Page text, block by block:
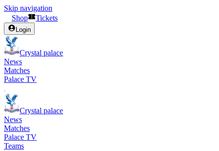
Skip navigation
Shop
Tickets
Login
Crystal palace
News
Matches
Palace TV
Crystal palace
News
Matches
Palace TV
Teams